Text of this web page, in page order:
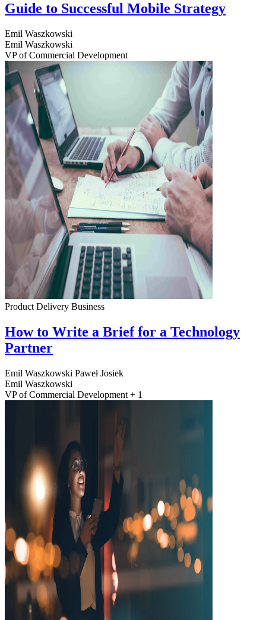
Guide to Successful Mobile Strategy
Emil Waszkowski
Emil Waszkowski
VP of Commercial Development
Product Delivery Business
How to Write a Brief for a Technology
Partner
Emil Waszkowski Paweł Josiek
Emil Waszkowski
VP of Commercial Development + 1